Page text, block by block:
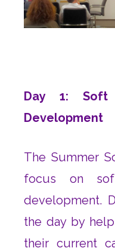
Day 1: Soft
Development
The Summer
focus on
development.
the day by
their current